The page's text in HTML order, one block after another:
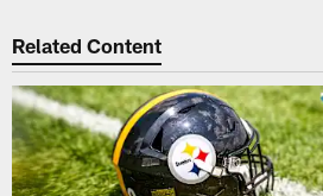
Related Content